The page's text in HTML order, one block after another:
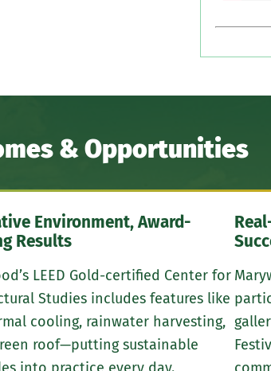
& Opportunities
Environment, Award-
Results
LEED Gold-certified Center for
Studies includes features like
cooling, rainwater harvesting,
roof—putting sustainable